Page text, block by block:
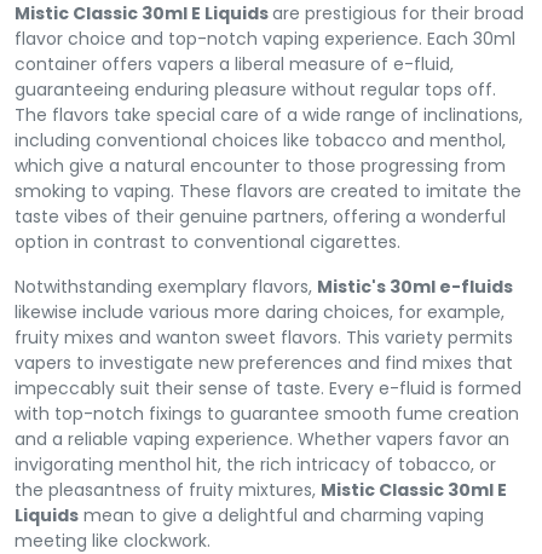
Mistic Classic 30ml E Liquidsare prestigious for their broad
flavor choice and top-notch vaping experience. Each 30ml
container offers vapers a liberal measure of e-fluid,
guaranteeing enduring pleasure without regular tops off.
The flavors take special care of a wide range of inclinations,
including conventional choices like tobacco and menthol,
which give a natural encounter to those progressing from
smoking to vaping. These flavors are created to imitate the
taste vibes of their genuine partners, offering a wonderful
option in contrast to conventional cigarettes.
Notwithstanding exemplary flavors, Mistic's 30ml e-fluids
likewise include various more daring choices, for example,
fruity mixes and wanton sweet flavors. This variety permits
vapers to investigate new preferences and find mixes that
impeccably suit their sense of taste. Every e-fluid is formed
with top-notch fixings to guarantee smooth fume creation
and a reliable vaping experience. Whether vapers favor an
invigorating menthol hit, the rich intricacy of tobacco, or
the pleasantness of fruity mixtures, Mistic Classic 30ml E
Liquids mean to give a delightful and charming vaping
meeting like clockwork.